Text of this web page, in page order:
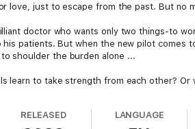
love, just to escape from the past. But no
doctor who wants only two things-to
patients. But when the new pilot comes
shoulder the burden alone ...
learn to take strength from each other?
RELEASED LANGUAGE